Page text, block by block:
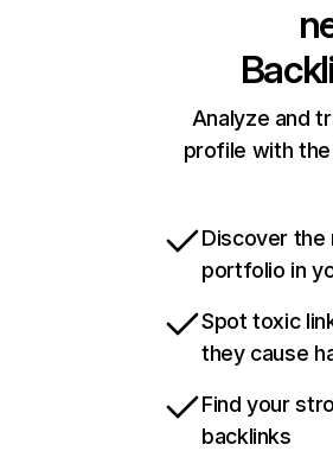
Analyze and
profile with
Discover the
portfolio in
Spot toxic
they cause
Find your
backlinks